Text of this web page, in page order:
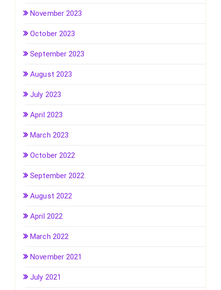
November 2023
October 2023
September 2023
August 2023
July 2023
April 2023
March 2023
October 2022
September 2022
August 2022
April 2022
March 2022
November 2021
July 2021